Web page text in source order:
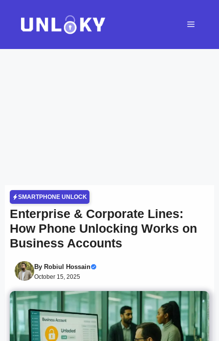
content
Menu
SMARTPHONE UNLOCK
Enterprise & Corporate Lines:
How Phone Unlocking Works on
Business Accounts
By Robiul Hossain
October 15, 2025